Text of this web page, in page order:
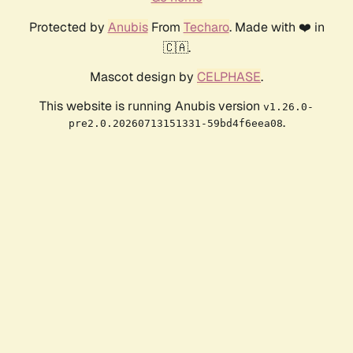
Protected by AnubisFrom Techaro. Made with ❤️ in
🇨🇦.
Mascot design by CELPHASE.
This website is running Anubis version v1.26.0-
pre2.0.20260713151331-59bd4f6eea08.